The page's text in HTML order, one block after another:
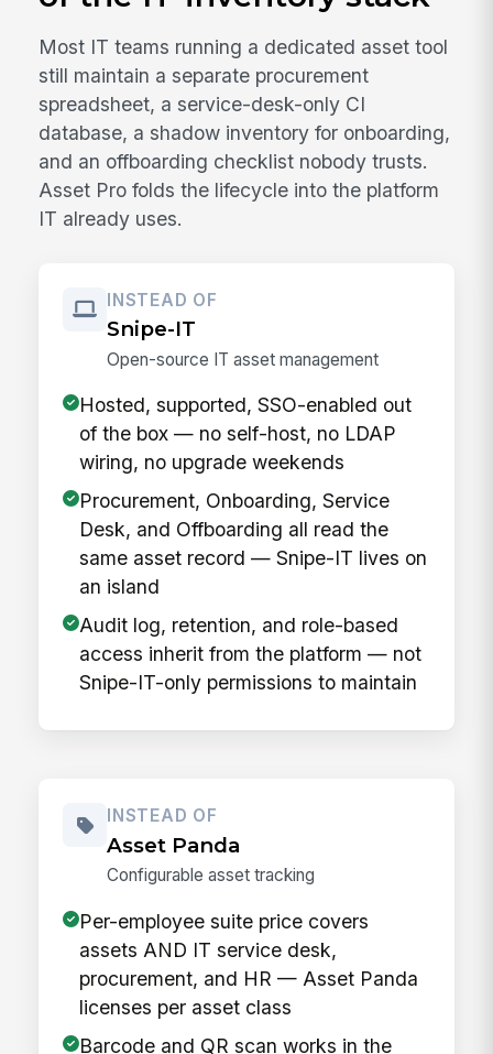
Most IT teams running a dedicated asset tool
still maintain a separate procurement
spreadsheet, a service-desk-only CI
database, a shadow inventory for onboarding,
and an offboarding checklist nobody trusts.
Asset Pro folds the lifecycle into the platform
IT already uses.
INSTEAD OF
Snipe-IT
Open-source IT asset management
Hosted, supported, SSO-enabled out
of the box — no self-host, no LDAP
wiring, no upgrade weekends
Procurement, Onboarding, Service
Desk, and Offboarding all read the
same asset record — Snipe-IT lives on
an island
Audit log, retention, and role-based
access inherit from the platform — not
Snipe-IT-only permissions to maintain
INSTEAD OF
Asset Panda
Configurable asset tracking
Per-employee suite price covers
assets AND IT service desk,
procurement, and HR — Asset Panda
licenses per asset class
Barcode and QR scan works in the